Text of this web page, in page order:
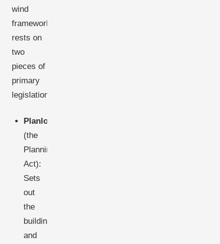
wind
framework
rests on
two
pieces of
primary
legislation:
Planloven
(the
Planning
Act):
Sets
out
the
building
and